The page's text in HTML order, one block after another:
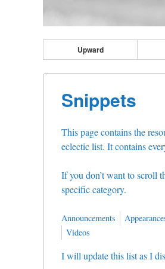
Upward
Snippets
This page contains the
eclectic list. It contains
If you don’t want to scroll
specific category.
Announcements
Videos
I will update this list as I